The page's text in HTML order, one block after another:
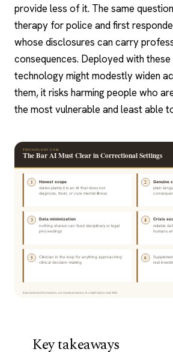
provide less of it. The same
therapy for police and first
whose disclosures can carry
consequences. Deployed with
technology might modestly widen
them, it risks harming people who
the most vulnerable and least able
Key takeaways